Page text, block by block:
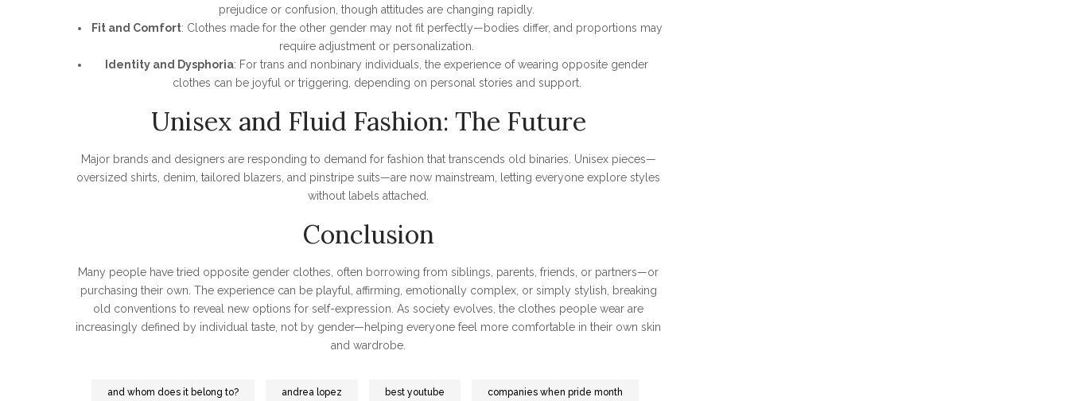
prejudice or confusion, though attitudes are changing rapidly.
Fit and Comfort: Clothes made for the other gender may not fit perfectly—bodies differ, and proportions may
require adjustment or personalization.
Identity and Dysphoria: For trans and nonbinary individuals, the experience of wearing opposite gender
clothes can be joyful or triggering, depending on personal stories and support.
Unisex and Fluid Fashion: The Future
Major brands and designers are responding to demand for fashion that transcends old binaries. Unisex pieces—
oversized shirts, denim, tailored blazers, and pinstripe suits—are now mainstream, letting everyone explore styles
without labels attached.
Conclusion
Many people have tried opposite gender clothes, often borrowing from siblings, parents, friends, or partners—or
purchasing their own. The experience can be playful, affirming, emotionally complex, or simply stylish, breaking
old conventions to reveal new options for self-expression. As society evolves, the clothes people wear are
increasingly defined by individual taste, not by gender—helping everyone feel more comfortable in their own skin
and wardrobe.
and whom does it belong to? andrea lopez best youtube companies when pride month